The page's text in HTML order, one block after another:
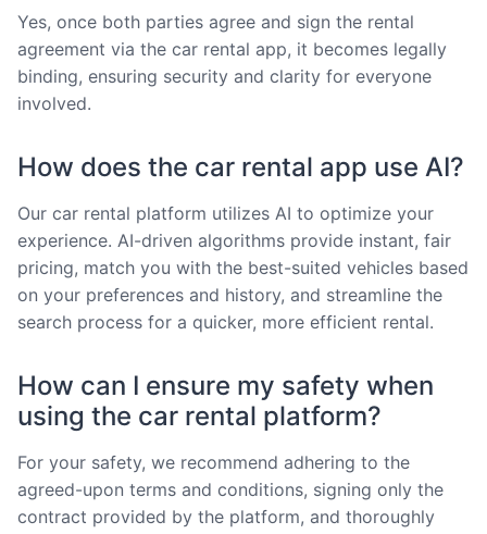
Yes, once both parties agree and sign the rental
agreement via the car rental app, it becomes legally
binding, ensuring security and clarity for everyone
involved.
How does the car rental app use AI?
Our car rental platform utilizes AI to optimize your
experience. AI-driven algorithms provide instant, fair
pricing, match you with the best-suited vehicles based
on your preferences and history, and streamline the
search process for a quicker, more efficient rental.
How can I ensure my safety when
using the car rental platform?
For your safety, we recommend adhering to the
agreed-upon terms and conditions, signing only the
contract provided by the platform, and thoroughly